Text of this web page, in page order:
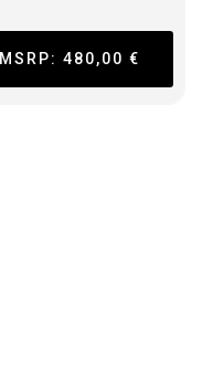
MSRP: 480,00 €